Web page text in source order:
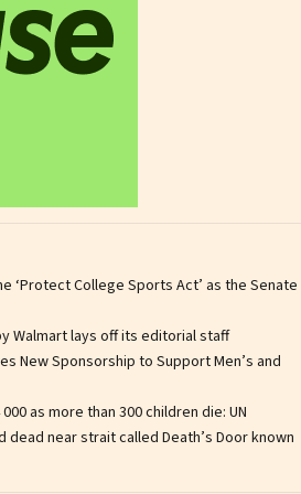
‘Protect College Sports Act’ as the Senate
Walmart lays off its editorial staff
New Sponsorship to Support Men’s and
as more than 300 children die: UN
dead near strait called Death’s Door known